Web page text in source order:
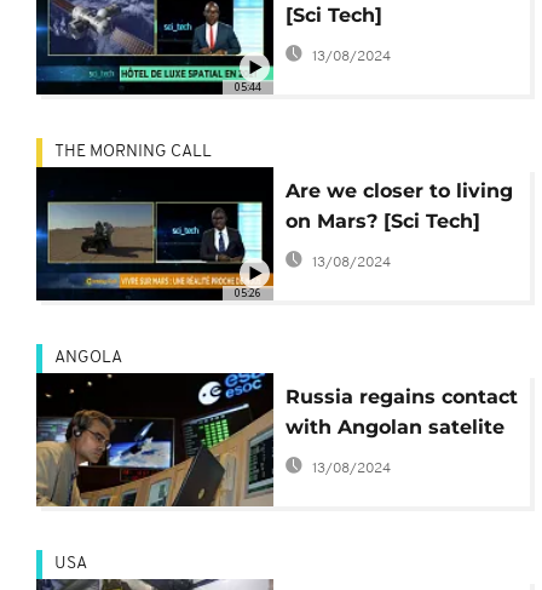
05:44
[Sci Tech]
13/08/2024
05:26
THE MORNING CALL
Are we closer to living
on Mars? [Sci Tech]
13/08/2024
ANGOLA
Russia regains contact
with Angolan satelite
13/08/2024
USA